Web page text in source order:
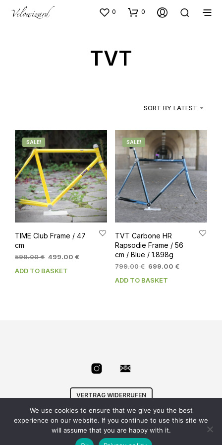
0 0
TVT
SORT BY LATEST
SALE!
TIME Club Frame / 47
cm
599.00€ Original
was:
499.00 €Current
ADD TO BASKET
SALE!
TVT Carbone HR
Rapsodie Frame / 56
cm / Blue / 1.898g
799.00€ Original
was:
699.00 €Current
ADD TO BASKET
VERTRAG WIDERRUFEN
© VelowizardAGB| Datenschutz| Impressum |
info@velowizard.com
We use cookies to ensure that we give you the best
experience on our website. If you continue to use this site we
will assume that you are happy with it.